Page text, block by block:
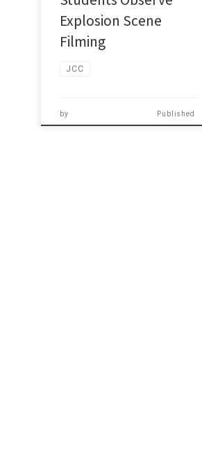
Explosion Scene
Filming
JCC
by Published